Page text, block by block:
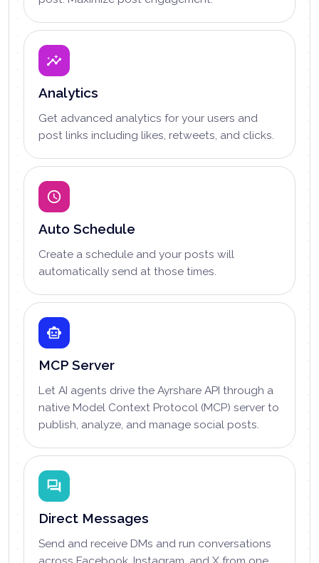
Analytics
Get advanced analytics for your users and
post links including likes, retweets, and clicks.
Auto Schedule
Create a schedule and your posts will
automatically send at those times.
MCP Server
Let AI agents drive the Ayrshare API through a
native Model Context Protocol (MCP) server to
publish, analyze, and manage social posts.
Direct Messages
Send and receive DMs and run conversations